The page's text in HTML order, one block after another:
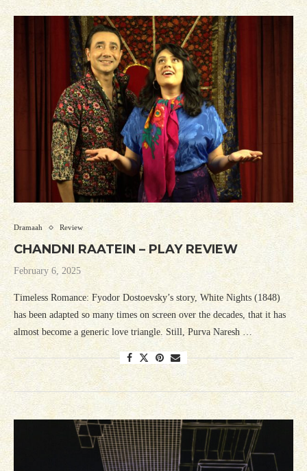
Dramaah Review
CHANDNI RAATEIN – PLAY REVIEW
February 6, 2025
Timeless Romance: Fyodor Dostoevsky’s story, White Nights (1848)
has been adapted so many times on screen over the decades, that it has
almost become a generic love triangle. Still, Purva Naresh …